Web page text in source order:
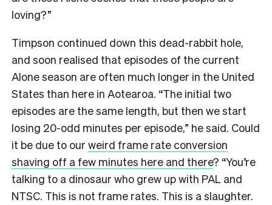
loving?”
Timpson continued down this dead-rabbit hole,
and soon realised that episodes of the current
Alone season are often much longer in the United
States than here in Aotearoa. “The initial two
episodes are the same length, but then we start
losing 20-odd minutes per episode,” he said. Could
it be due to our weird frame rate conversion
shaving off a few minutes here and there? “You’re
talking to a dinosaur who grew up with PAL and
NTSC. This is not frame rates. This is a slaughter.